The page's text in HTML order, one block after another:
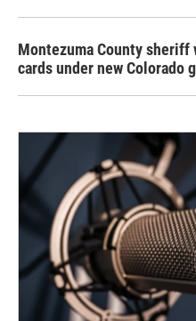
Montezuma County
cards under new Colorado